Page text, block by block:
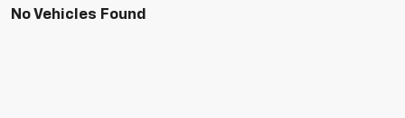
No Vehicles Found